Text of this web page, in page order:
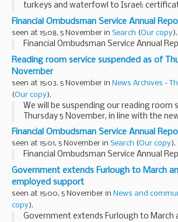
turkeys and waterfowl to Israel:
Financial Ombudsman Service Annual
seen at 15:08, 5 November in Search (Our copy).
Financial Ombudsman Service Annual
Reading room service suspended as of
November
seen at 15:03, 5 November in News Archives -
(Our copy).
We will be suspending our reading room
Thursday 5 November, in line with the
restrictions in England.
We know this will be very disappointing
forward to welcoming...
Financial Ombudsman Service Annual
seen at 15:01, 5 November in Search (Our copy).
Financial Ombudsman Service Annual
Government extends Furlough to March
employed support
seen at 15:00, 5 November in News and
copy).
Government extends Furlough to March